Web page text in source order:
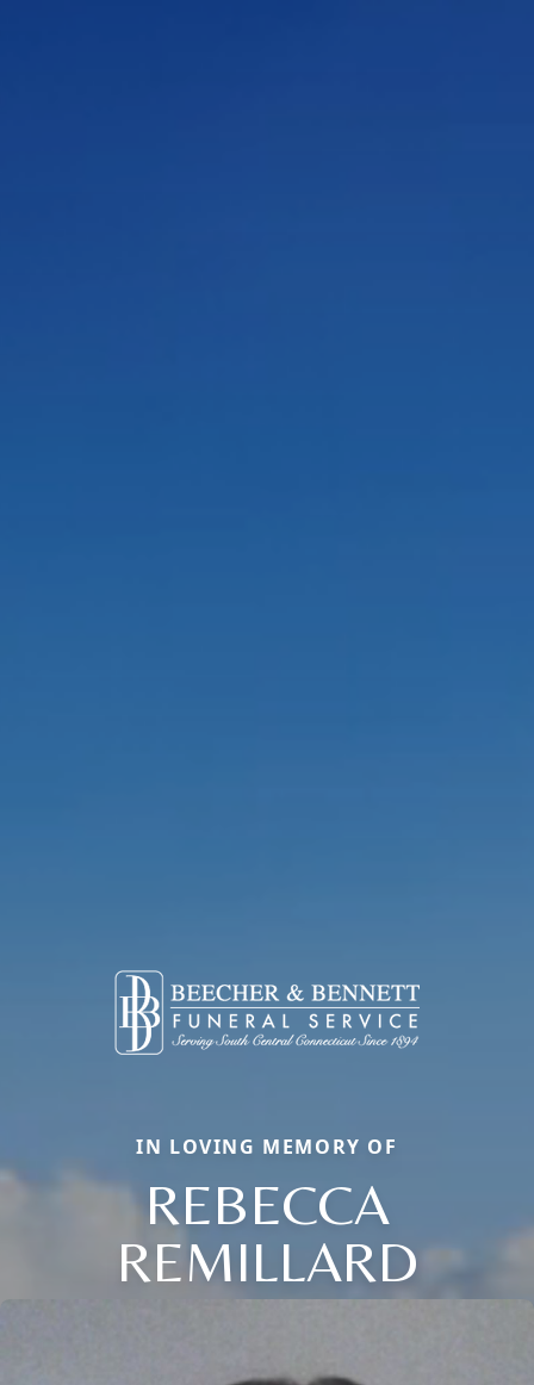
IN LOVING MEMORY OF
REBECCA
REMILLARD